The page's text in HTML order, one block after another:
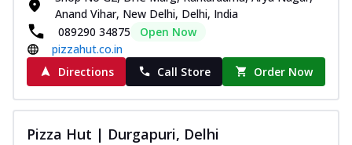
Anand Vihar, New Delhi, Delhi, India
089290 34875
Open Now
pizzahut.co.in
Directions
Call Store Order Now
Pizza Hut | Durgapuri, Delhi